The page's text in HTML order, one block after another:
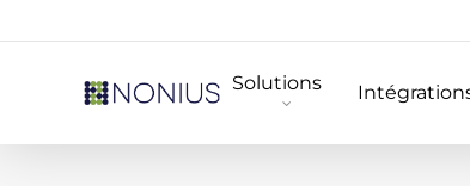
Solutions